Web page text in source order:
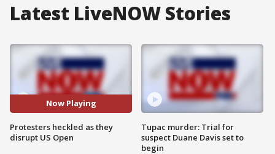
Latest LiveNOW Stories
Now Playing
Protesters heckled as they
disrupt US Open
Tupac murder: Trial for
suspect Duane Davis set to
begin